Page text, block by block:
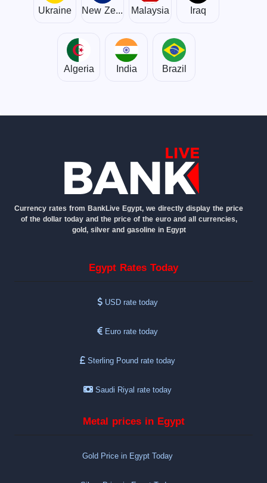
Ukraine New Zealand Malaysia Iraq
Algeria India Brazil
Currency rates from BankLive Egypt, we directly display the price
of the dollar today and the price of the euro and all currencies,
gold, silver and gasoline in Egypt
Egypt Rates Today
USD rate today
Euro rate today
Sterling Pound rate today
Saudi Riyal rate today
Metal prices in Egypt
Gold Price in Egypt Today